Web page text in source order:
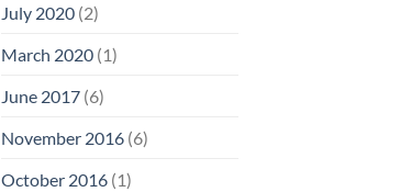
July 2020(2)
March 2020(1)
June 2017(6)
November 2016(6)
October 2016(1)